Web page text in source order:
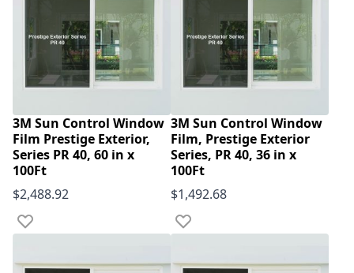
3M Sun Control Window
Film Prestige Exterior,
Series PR 40, 60 in x
100Ft
$2,488.92
Add to Wish List
3M Sun Control Window
Film, Prestige Exterior
Series, PR 40, 36 in x
100Ft
$1,492.68
Add to Wish List